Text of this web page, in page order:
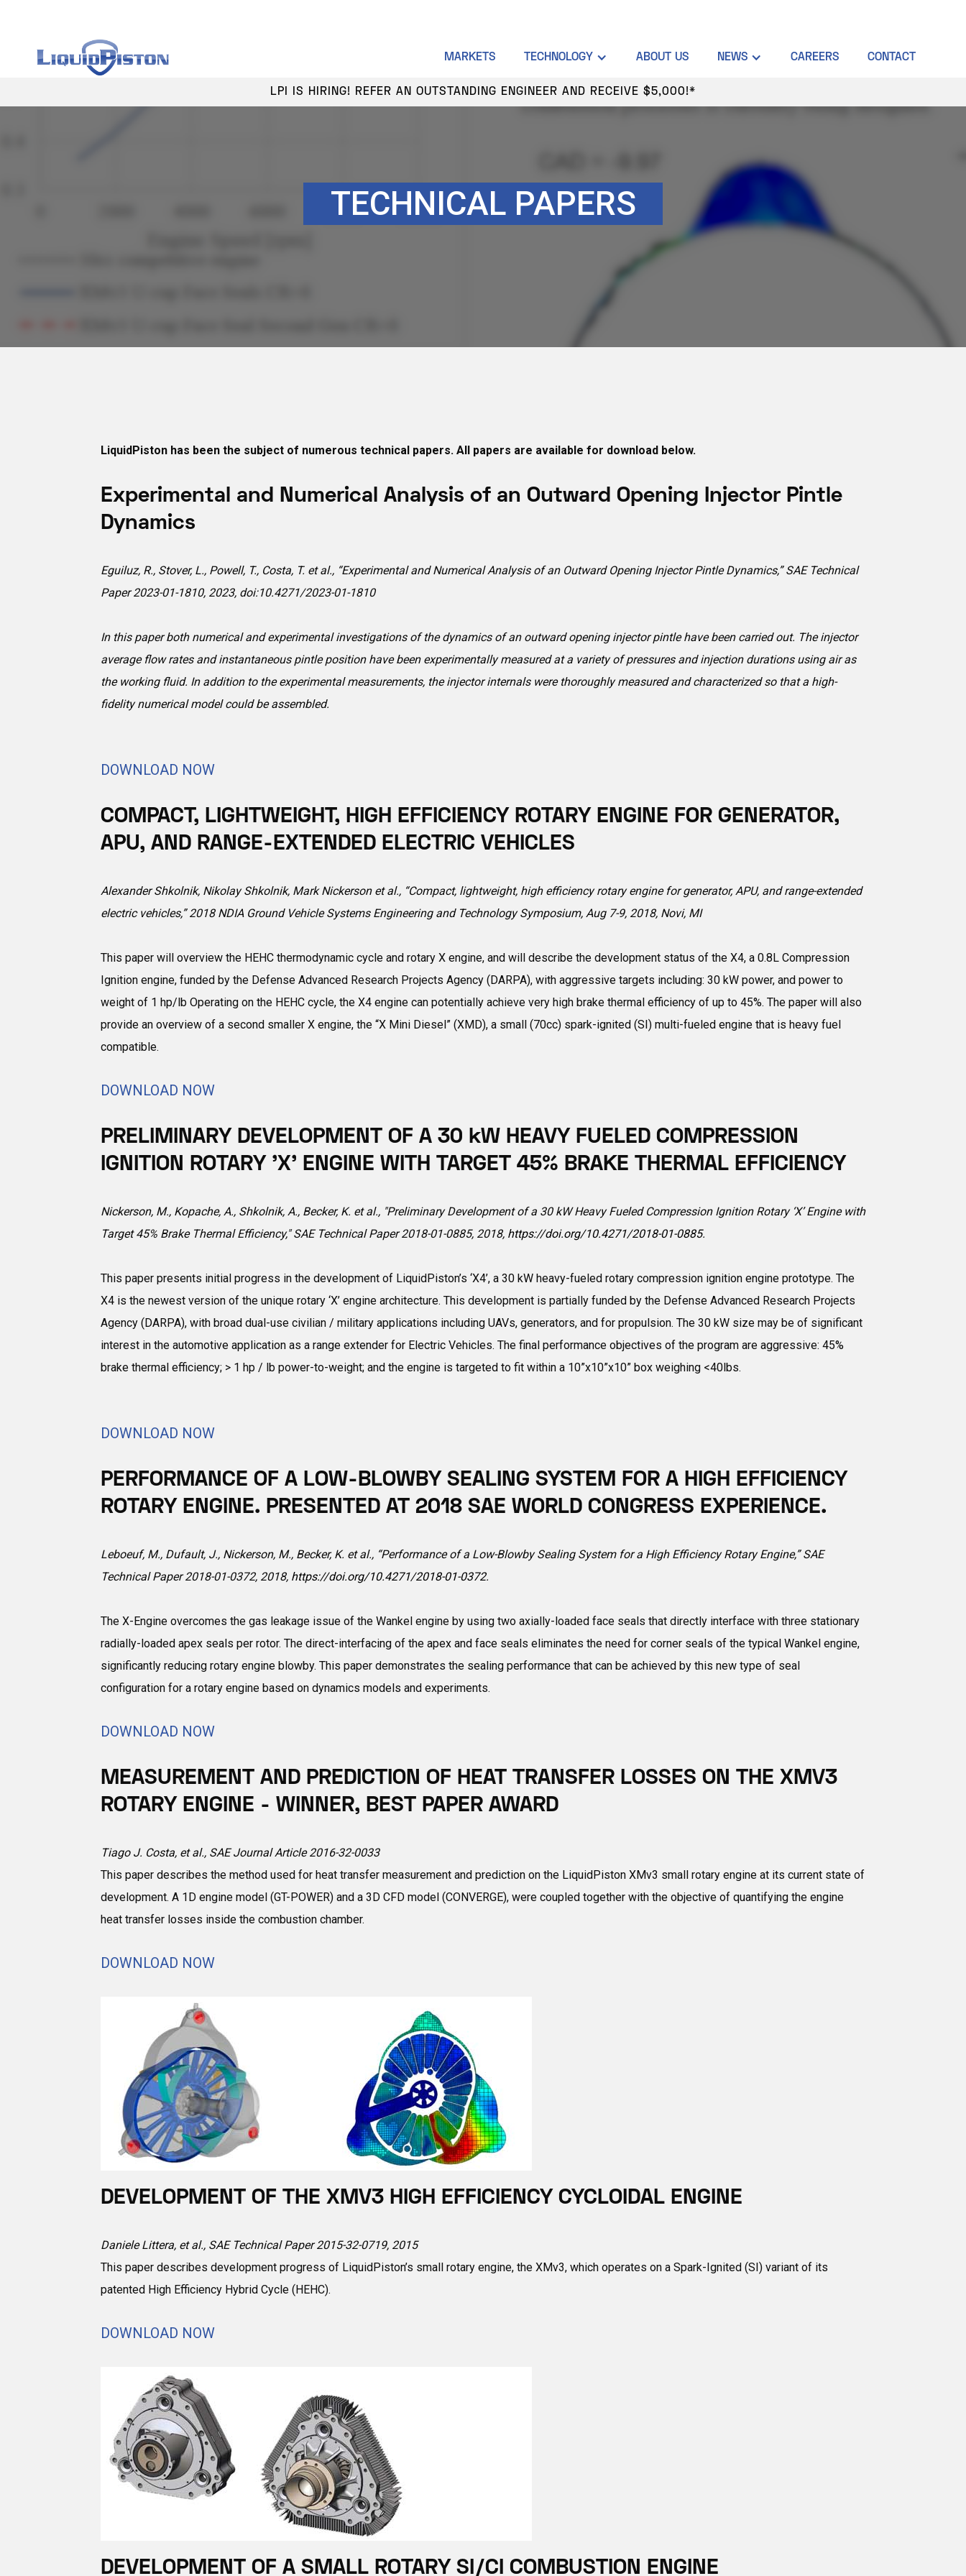
MARKETS TECHNOLOGY ABOUT US NEWS CAREERS CONTACT
LPI IS HIRING! REFER AN OUTSTANDING ENGINEER AND RECEIVE $5,000!*
TECHNICAL PAPERS
LiquidPiston has been the subject of numerous technical papers. All papers are available for download below.
Experimental and Numerical Analysis of an Outward Opening Injector Pintle
Dynamics
Eguiluz, R., Stover, L., Powell, T., Costa, T. et al., “Experimental and Numerical Analysis of an Outward Opening Injector Pintle Dynamics,” SAE Technical
Paper 2023-01-1810, 2023, doi:10.4271/2023-01-1810
In this paper both numerical and experimental investigations of the dynamics of an outward opening injector pintle have been carried out. The injector
average flow rates and instantaneous pintle position have been experimentally measured at a variety of pressures and injection durations using air as
the working fluid. In addition to the experimental measurements, the injector internals were thoroughly measured and characterized so that a high-
fidelity numerical model could be assembled.
DOWNLOAD NOW
COMPACT, LIGHTWEIGHT, HIGH EFFICIENCY ROTARY ENGINE FOR GENERATOR,
APU, AND RANGE-EXTENDED ELECTRIC VEHICLES
Alexander Shkolnik, Nikolay Shkolnik, Mark Nickerson et al., “Compact, lightweight, high efficiency rotary engine for generator, APU, and range-extended
electric vehicles,” 2018 NDIA Ground Vehicle Systems Engineering and Technology Symposium, Aug 7-9, 2018, Novi, MI
This paper will overview the HEHC thermodynamic cycle and rotary X engine, and will describe the development status of the X4, a 0.8L Compression
Ignition engine, funded by the Defense Advanced Research Projects Agency (DARPA), with aggressive targets including: 30 kW power, and power to
weight of 1 hp/lb Operating on the HEHC cycle, the X4 engine can potentially achieve very high brake thermal efficiency of up to 45%. The paper will also
provide an overview of a second smaller X engine, the “X Mini Diesel” (XMD), a small (70cc) spark-ignited (SI) multi-fueled engine that is heavy fuel
compatible.
DOWNLOAD NOW
PRELIMINARY DEVELOPMENT OF A 30 kW HEAVY FUELED COMPRESSION
IGNITION ROTARY 'X' ENGINE WITH TARGET 45% BRAKE THERMAL EFFICIENCY
Nickerson, M., Kopache, A., Shkolnik, A., Becker, K. et al., "Preliminary Development of a 30 kW Heavy Fueled Compression Ignition Rotary ‘X’ Engine with
Target 45% Brake Thermal Efficiency," SAE Technical Paper 2018-01-0885, 2018, https://doi.org/10.4271/2018-01-0885.
This paper presents initial progress in the development of LiquidPiston’s ‘X4’, a 30 kW heavy-fueled rotary compression ignition engine prototype. The
X4 is the newest version of the unique rotary ‘X’ engine architecture. This development is partially funded by the Defense Advanced Research Projects
Agency (DARPA), with broad dual-use civilian / military applications including UAVs, generators, and for propulsion. The 30 kW size may be of significant
interest in the automotive application as a range extender for Electric Vehicles. The final performance objectives of the program are aggressive: 45%
brake thermal efficiency; > 1 hp / lb power-to-weight; and the engine is targeted to fit within a 10”x10”x10” box weighing <40lbs.
DOWNLOAD NOW
PERFORMANCE OF A LOW-BLOWBY SEALING SYSTEM FOR A HIGH EFFICIENCY
ROTARY ENGINE. PRESENTED AT 2018 SAE WORLD CONGRESS EXPERIENCE.
Leboeuf, M., Dufault, J., Nickerson, M., Becker, K. et al., “Performance of a Low-Blowby Sealing System for a High Efficiency Rotary Engine,” SAE
Technical Paper 2018-01-0372, 2018, https://doi.org/10.4271/2018-01-0372.
The X-Engine overcomes the gas leakage issue of the Wankel engine by using two axially-loaded face seals that directly interface with three stationary
radially-loaded apex seals per rotor. The direct-interfacing of the apex and face seals eliminates the need for corner seals of the typical Wankel engine,
significantly reducing rotary engine blowby. This paper demonstrates the sealing performance that can be achieved by this new type of seal
configuration for a rotary engine based on dynamics models and experiments.
DOWNLOAD NOW
MEASUREMENT AND PREDICTION OF HEAT TRANSFER LOSSES ON THE XMV3
ROTARY ENGINE - WINNER, BEST PAPER AWARD
Tiago J. Costa, et al., SAE Journal Article 2016-32-0033
This paper describes the method used for heat transfer measurement and prediction on the LiquidPiston XMv3 small rotary engine at its current state of
development. A 1D engine model (GT-POWER) and a 3D CFD model (CONVERGE), were coupled together with the objective of quantifying the engine
heat transfer losses inside the combustion chamber.
DOWNLOAD NOW
DEVELOPMENT OF THE XMV3 HIGH EFFICIENCY CYCLOIDAL ENGINE
Daniele Littera, et al., SAE Technical Paper 2015-32-0719, 2015
This paper describes development progress of LiquidPiston’s small rotary engine, the XMv3, which operates on a Spark-Ignited (SI) variant of its
patented High Efficiency Hybrid Cycle (HEHC).
DOWNLOAD NOW
DEVELOPMENT OF A SMALL ROTARY SI/CI COMBUSTION ENGINE